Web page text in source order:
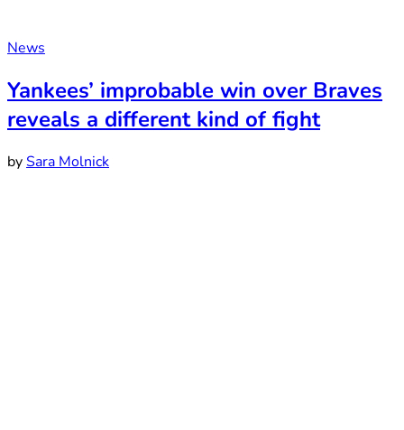
News
Yankees’ improbable win over Braves
reveals a different kind of fight
bySara Molnick